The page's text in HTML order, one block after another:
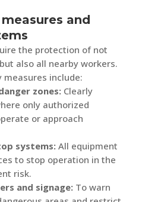
and
the protection of not
also all nearby workers.
measures include:
zones:Clearly
only authorized
or approach
systems:All equipment
to stop operation in the
risk.
and signage:To warn